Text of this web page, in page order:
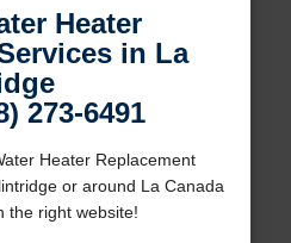
Heater
in La
273-6491
Heater Replacement
or around La Canada
the right website!